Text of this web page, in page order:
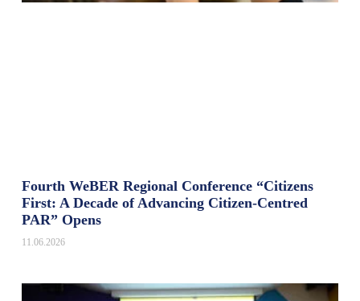
Fourth WeBER Regional Conference “Citizens
First: A Decade of Advancing Citizen-Centred
PAR” Opens
11.06.2026